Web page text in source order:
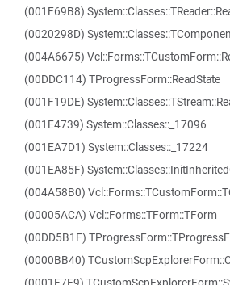
(001F69B8)
(0020298D)
(004A6675)
(00DDC114) TProgressForm::ReadState
(001F19DE)
(001E4739) System::Classes::_17096
(001EA7D1) System::Classes::_17224
(001EA85F)
(004A58B0)
(00005ACA) Vcl::Forms::TForm::TForm
(00DD5B1F)
(0000BB40)